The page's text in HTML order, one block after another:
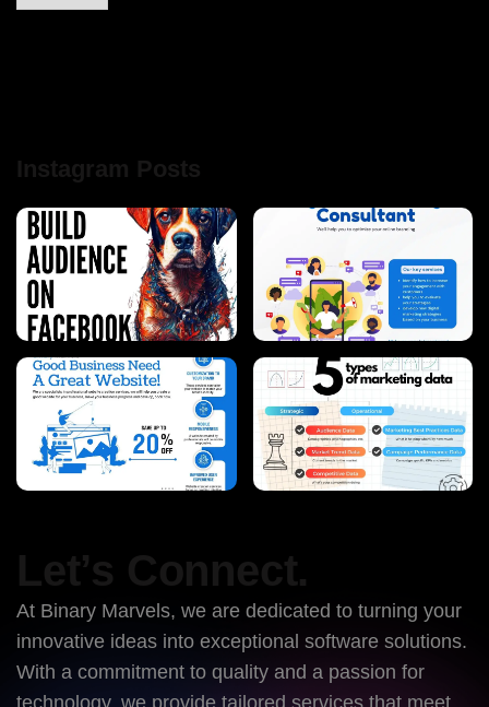
Instagram Posts
Let’s Connect.
At Binary Marvels, we are dedicated to turning your
innovative ideas into exceptional software solutions.
With a commitment to quality and a passion for
technology, we provide tailored services that meet